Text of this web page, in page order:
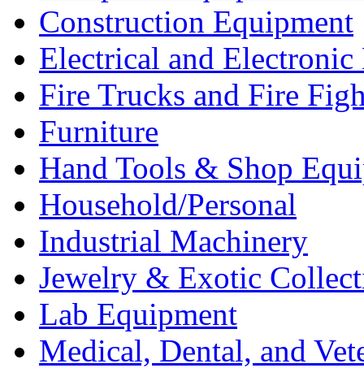
Construction Equipment
Electrical and Electronic
Fire Trucks and Fire
Furniture
Hand Tools & Shop
Household/Personal
Industrial Machinery
Jewelry & Exotic
Lab Equipment
Medical, Dental, and